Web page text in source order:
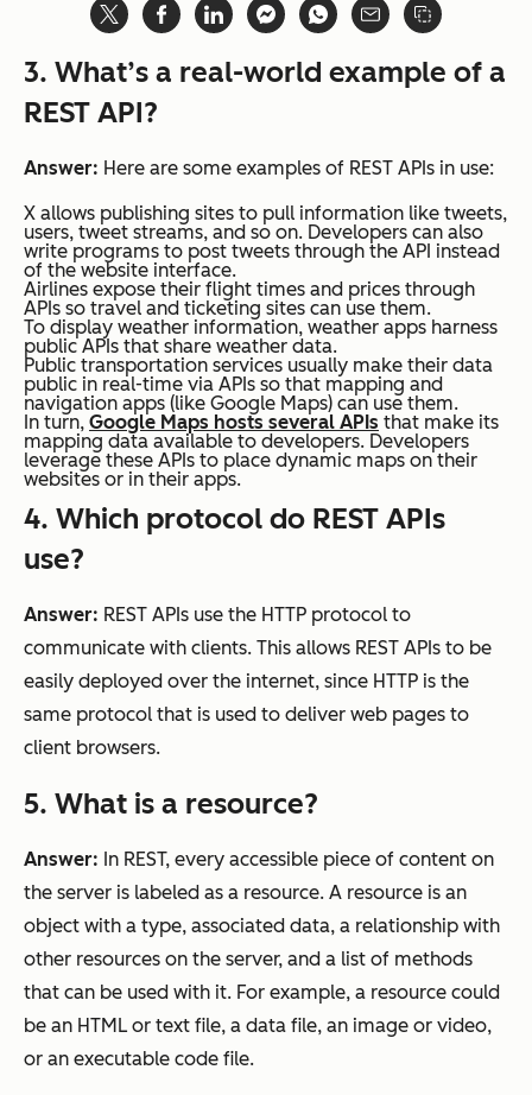
3. What’s a real-world example of a
REST API?
Answer: Here are some examples of REST APIs in use:
X allows publishing sites to pull information like tweets,
users, tweet streams, and so on. Developers can also
write programs to post tweets through the API instead
of the website interface.
Airlines expose their flight times and prices through
APIs so travel and ticketing sites can use them.
To display weather information, weather apps harness
public APIs that share weather data.
Public transportation services usually make their data
public in real-time via APIs so that mapping and
navigation apps (like Google Maps) can use them.
In turn, Google Maps hosts several APIs that make its
mapping data available to developers. Developers
leverage these APIs to place dynamic maps on their
websites or in their apps.
4. Which protocol do REST APIs
use?
Answer: REST APIs use the HTTP protocol to
communicate with clients. This allows REST APIs to be
easily deployed over the internet, since HTTP is the
same protocol that is used to deliver web pages to
client browsers.
5. What is a resource?
Answer: In REST, every accessible piece of content on
the server is labeled as a resource. A resource is an
object with a type, associated data, a relationship with
other resources on the server, and a list of methods
that can be used with it. For example, a resource could
be an HTML or text file, a data file, an image or video,
or an executable code file.